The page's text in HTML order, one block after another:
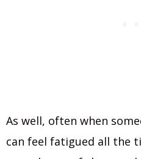
As well, often when
can feel fatigued all the